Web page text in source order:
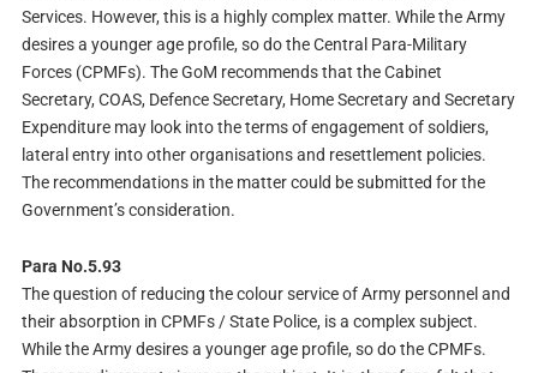
Services. However, this is a highly complex matter. While the Army
desires a younger age profile, so do the Central Para-Military
Forces (CPMFs). The GoM recommends that the Cabinet
Secretary, COAS, Defence Secretary, Home Secretary and Secretary
Expenditure may look into the terms of engagement of soldiers,
lateral entry into other organisations and resettlement policies.
The recommendations in the matter could be submitted for the
Government’s consideration.
Para No.5.93
The question of reducing the colour service of Army personnel and
their absorption in CPMFs / State Police, is a complex subject.
While the Army desires a younger age profile, so do the CPMFs.